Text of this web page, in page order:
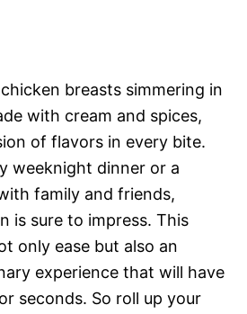
breasts simmering in
with cream and spices,
of flavors in every bite.
weeknight dinner or a
family and friends,
is sure to impress. This
only ease but also an
experience that will have
seconds. So roll up your